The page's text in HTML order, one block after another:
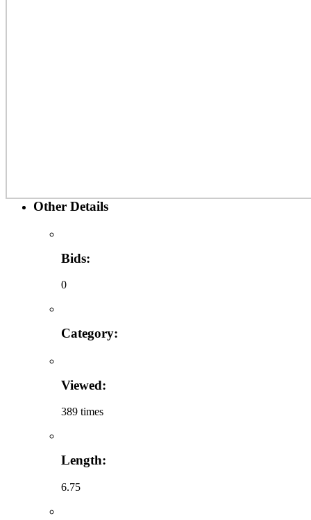
Other Details
Bids:
0
Category:
Viewed:
389 times
Length:
6.75